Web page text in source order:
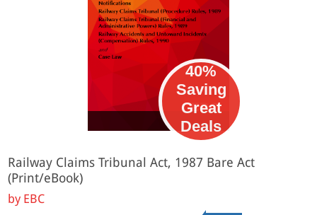
eBook
40%
Saving
Great
Deals
Railway Claims Tribunal Act, 1987 Bare Act
(Print/eBook)
by EBC